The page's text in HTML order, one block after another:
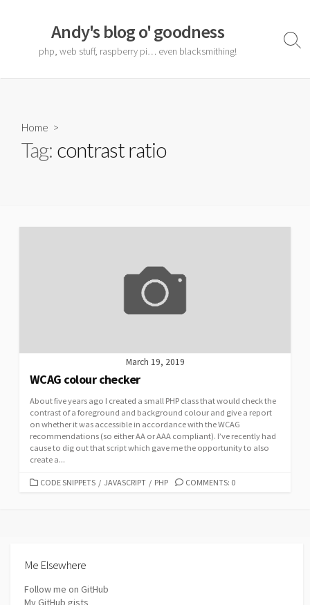
Andy's blog o' goodness
php, web stuff, raspberry pi… even blacksmithing!
Home >
Tag: contrast ratio
March 19, 2019
WCAG colour checker
About five years ago I created a small PHP class that would check the
contrast of a foreground and background colour and give a report
on whether it was accessible in accordance with the WCAG
recommendations (so either AA or AAA compliant). I’ve recently had
cause to dig out that script which gave me the opportunity to also
create a...
CATEGORIES
CODE SNIPPETS / JAVASCRIPT / PHP COMMENTS: 0
Me Elsewhere
Follow me on GitHub
My GitHub gists